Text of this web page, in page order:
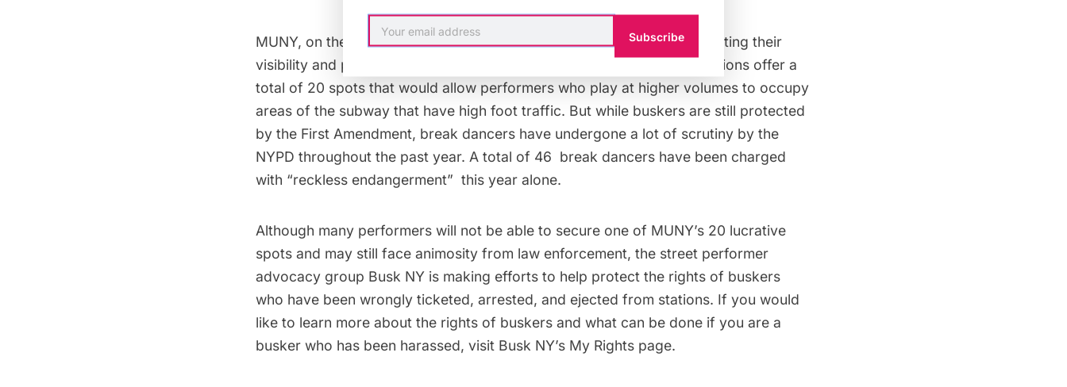
MUNY, on the other hand, only helps keep buskers in business by boosting their
visibility and protecting them from possibly dubious charges. The auditions offer a
total of 20 spots that would allow performers who play at higher volumes to occupy
areas of the subway that have high foot traffic. But while buskers are still protected
by the First Amendment, break dancers have undergone a lot of scrutiny by the
NYPD throughout the past year. A total of 46 break dancers have been charged
with “reckless endangerment” this year alone.
Although many performers will not be able to secure one of MUNY’s 20 lucrative
spots and may still face animosity from law enforcement, the street performer
advocacy group Busk NY is making efforts to help protect the rights of buskers
who have been wrongly ticketed, arrested, and ejected from stations. If you would
like to learn more about the rights of buskers and what can be done if you are a
busker who has been harassed, visit Busk NY’s My Rights page.
Subscribe